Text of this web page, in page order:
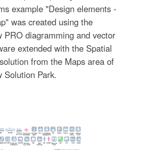
example "Design elements -
was created using the
PRO diagramming and vector
extended with the Spatial
from the Maps area of
Solution Park.